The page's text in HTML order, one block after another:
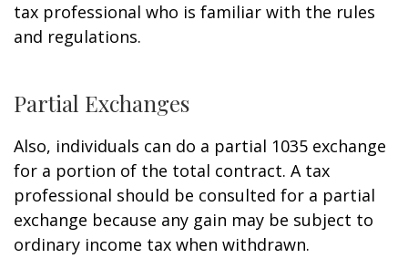
tax professional who is familiar with the rules
and regulations.
Partial Exchanges
Also, individuals can do a partial 1035 exchange
for a portion of the total contract. A tax
professional should be consulted for a partial
exchange because any gain may be subject to
ordinary income tax when withdrawn.